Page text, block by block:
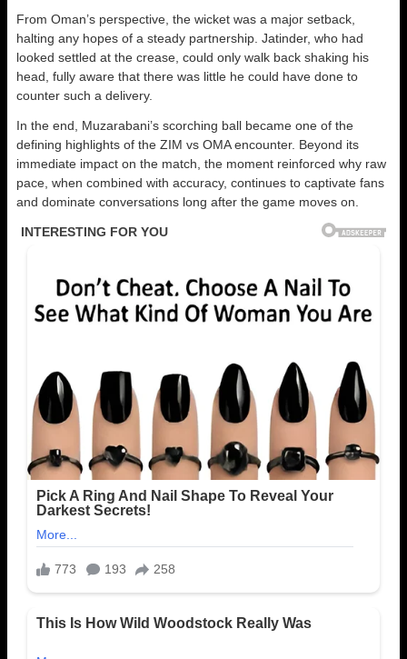
From Oman’s perspective, the wicket was a major setback,
halting any hopes of a steady partnership. Jatinder, who had
looked settled at the crease, could only walk back shaking his
head, fully aware that there was little he could have done to
counter such a delivery.
In the end, Muzarabani’s scorching ball became one of the
defining highlights of the ZIM vs OMA encounter. Beyond its
immediate impact on the match, the moment reinforced why raw
pace, when combined with accuracy, continues to captivate fans
and dominate conversations long after the game moves on.